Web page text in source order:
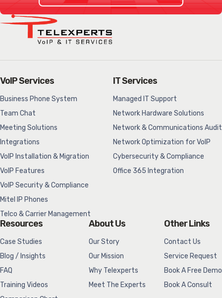
VoIP Services
Business Phone System
Team Chat
Meeting Solutions
Integrations
VoIP Installation & Migration
VoIP Features
VoIP Security & Compliance
Mitel IP Phones
Telco & Carrier Management
IT Services
Managed IT Support
Network Hardware Solutions
Network & Communications Audit
Network Optimization for VoIP
Cybersecurity & Compliance
Office 365 Integration
Resources
Case Studies
Blog / Insights
FAQ
Training Videos
About Us
Our Story
Our Mission
Why Telexperts
Meet The Experts
Other Links
Contact Us
Service Request
Book A Free Demo
Book A Consult